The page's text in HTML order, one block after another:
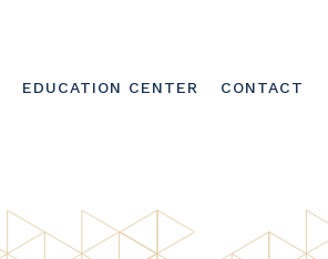
EDUCATION CENTER CONTACT